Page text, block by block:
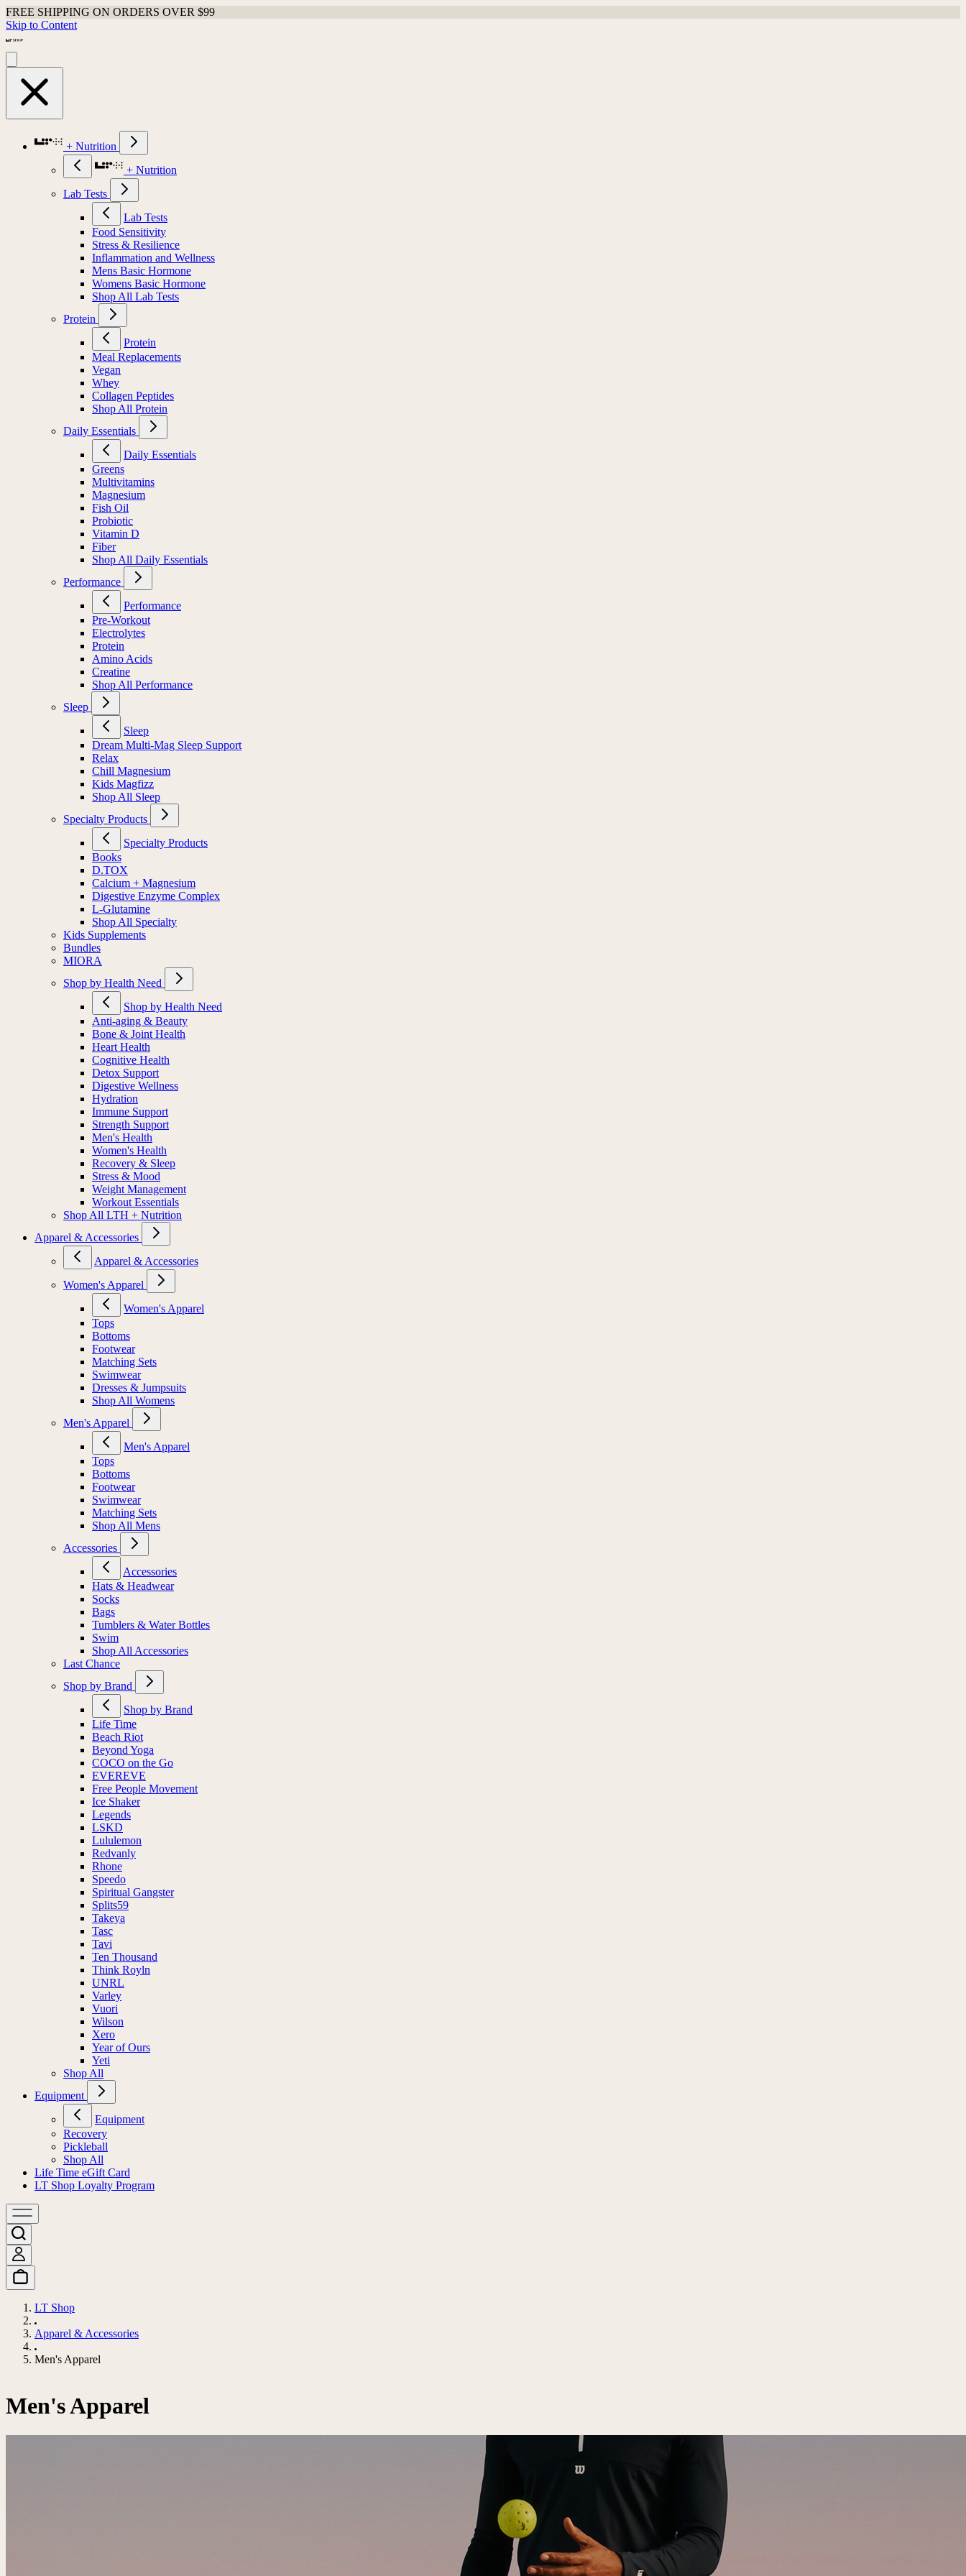
FREE SHIPPING ON ORDERS OVER $99
Skip to Content
+ Nutrition
+ Nutrition
Lab Tests
Lab Tests
Food Sensitivity
Stress & Resilience
Inflammation and Wellness
Mens Basic Hormone
Womens Basic Hormone
Shop All Lab Tests
Protein
Protein
Meal Replacements
Vegan
Whey
Collagen Peptides
Shop All Protein
Daily Essentials
Daily Essentials
Greens
Multivitamins
Magnesium
Fish Oil
Probiotic
Vitamin D
Fiber
Shop All Daily Essentials
Performance
Performance
Pre-Workout
Electrolytes
Protein
Amino Acids
Creatine
Shop All Performance
Sleep
Sleep
Dream Multi-Mag Sleep Support
Relax
Chill Magnesium
Kids Magfizz
Shop All Sleep
Specialty Products
Specialty Products
Books
D.TOX
Calcium + Magnesium
Digestive Enzyme Complex
L-Glutamine
Shop All Specialty
Kids Supplements
Bundles
MIORA
Shop by Health Need
Shop by Health Need
Anti-aging & Beauty
Bone & Joint Health
Heart Health
Cognitive Health
Detox Support
Digestive Wellness
Hydration
Immune Support
Strength Support
Men's Health
Women's Health
Recovery & Sleep
Stress & Mood
Weight Management
Workout Essentials
Shop All LTH + Nutrition
Apparel & Accessories
Apparel & Accessories
Women's Apparel
Women's Apparel
Tops
Bottoms
Footwear
Matching Sets
Swimwear
Dresses & Jumpsuits
Shop All Womens
Men's Apparel
Men's Apparel
Tops
Bottoms
Footwear
Swimwear
Matching Sets
Shop All Mens
Accessories
Accessories
Hats & Headwear
Socks
Bags
Tumblers & Water Bottles
Swim
Shop All Accessories
Last Chance
Shop by Brand
Shop by Brand
Life Time
Beach Riot
Beyond Yoga
COCO on the Go
EVEREVE
Free People Movement
Ice Shaker
Legends
LSKD
Lululemon
Redvanly
Rhone
Speedo
Spiritual Gangster
Splits59
Takeya
Tasc
Tavi
Ten Thousand
Think Royln
UNRL
Varley
Vuori
Wilson
Xero
Year of Ours
Yeti
Shop All
Equipment
Equipment
Recovery
Pickleball
Shop All
Life Time eGift Card
LT Shop Loyalty Program
LT Shop
Apparel & Accessories
Men's Apparel
Men's Apparel